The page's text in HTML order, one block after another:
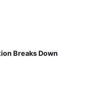
Breaks Down